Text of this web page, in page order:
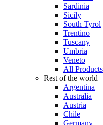
Sardinia
Sicily
South Tyrol
Trentino
Tuscany
Umbria
Veneto
All Products
Rest of the world
Argentina
Australia
Austria
Chile
Germany